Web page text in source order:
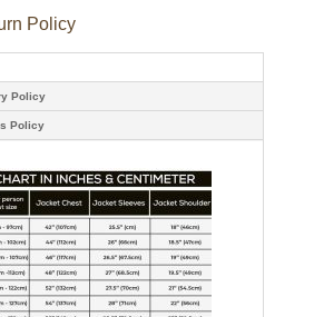
Policy
Policy
Policy